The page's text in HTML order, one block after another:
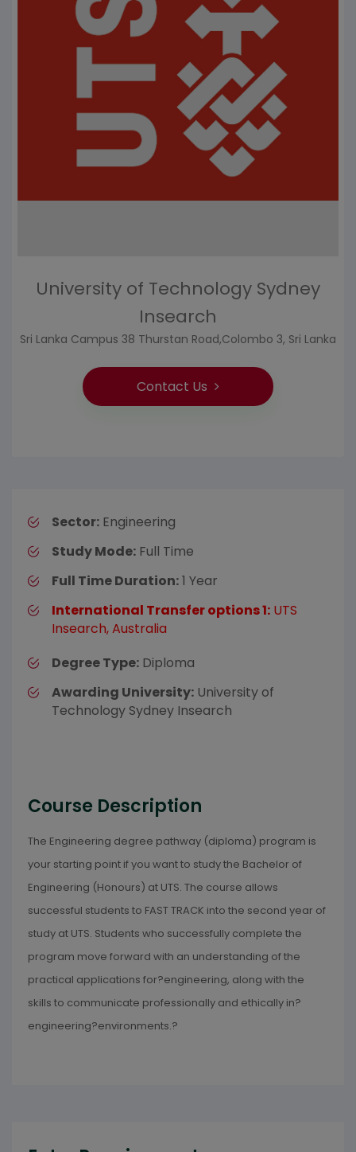
University of Technology Sydney
Insearch
Sri Lanka Campus 38 Thurstan Road,Colombo 3, Sri Lanka
Contact Us
Sector: Engineering
Study Mode: Full Time
Full Time Duration:1 Year
International Transfer options 1: UTS
Insearch, Australia
Degree Type: Diploma
Awarding University: University of
Technology Sydney Insearch
Course Description
The Engineering degree pathway (diploma) program is
your starting point if you want to study the Bachelor of
Engineering (Honours) at UTS. The course allows
successful students to FAST TRACK into the second year of
study at UTS. Students who successfully complete the
program move forward with an understanding of the
practical applications for?engineering, along with the
skills to communicate professionally and ethically in?
engineering?environments.?